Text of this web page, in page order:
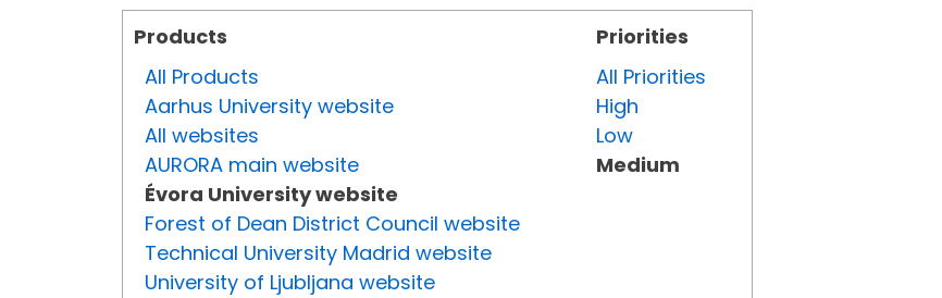
Products
All Products
Aarhus University website
All websites
AURORA main website
Évora University website
Forest of Dean District Council website
Technical University Madrid website
University of Ljubljana website
Priorities
All Priorities
High
Low
Medium